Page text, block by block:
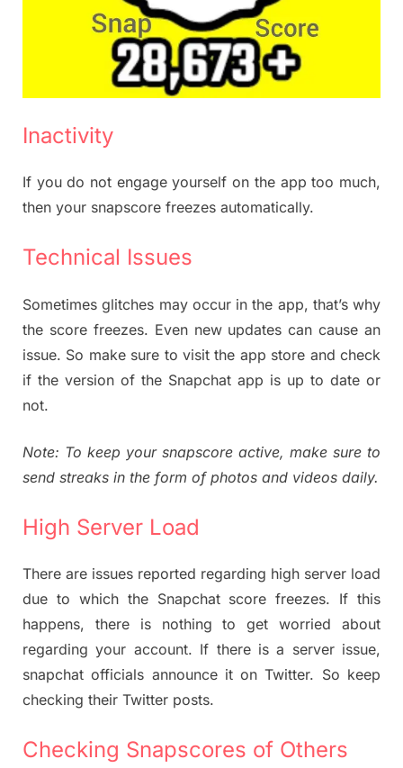
Inactivity
If you do not engage yourself on the app too much,
then your snapscore freezes automatically.
Technical Issues
Sometimes glitches may occur in the app, that’s why
the score freezes. Even new updates can cause an
issue. So make sure to visit the app store and check
if the version of the Snapchat app is up to date or
not.
Note: To keep your snapscore active, make sure to
send streaks in the form of photos and videos daily.
High Server Load
There are issues reported regarding high server load
due to which the Snapchat score freezes. If this
happens, there is nothing to get worried about
regarding your account. If there is a server issue,
snapchat officials announce it on Twitter. So keep
checking their Twitter posts.
Checking Snapscores of Others